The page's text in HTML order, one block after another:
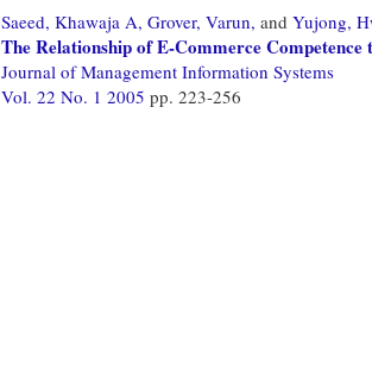
Saeed, Khawaja A, Grover, Varun, and Yujong,
The Relationship of E-Commerce
Journal of Management Information Systems
Vol. 22 No. 1 2005 pp. 223-256